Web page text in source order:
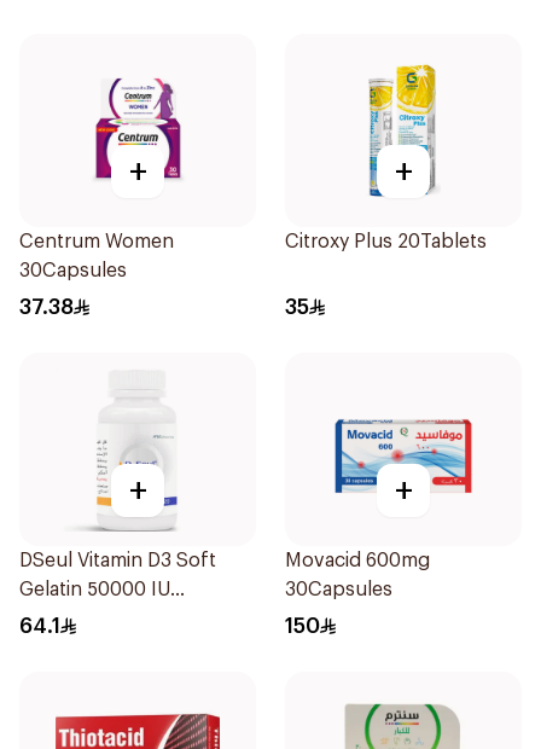
+
Centrum Women
30Capsules
37.38
+
Citroxy Plus 20Tablets
35
+
DSeul Vitamin D3 Soft
Gelatin 50000 IU
20Capsules
64.1
+
Movacid 600mg
30Capsules
150